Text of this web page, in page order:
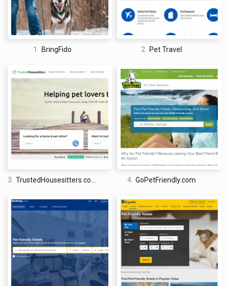
advice and tips. That includes a pet travel checklist of things
that should be taken on a trip with animals, be it a dog, cat, bird
or fish. If you have recently bought a pet and are unsure of
exactly what it will require when moving around, this can be a
An obvious downside to the website is the fact that they only
operate in the United States, making them more limited than
similar pet-friendly travel websites. While they have a good
selection of accommodation on offer, you will have to go
elsewhere if you are travelling beyond the US with your animal.
David Jones
I am a professional travel writer and travel enthusiast who
traveled the world twice, so I am sharing my firsthand
knowledge about everything related to travel and spending
time abroad.
1. BringFido 2. Pet Travel
3. TrustedHousesitters.com 4. GoPetFriendly.com